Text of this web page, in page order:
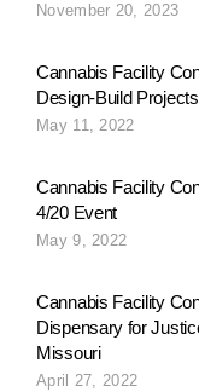
November 20, 2023
Cannabis Facility
Design-Build
May 11, 2022
Cannabis Facility
4/20 Event
May 9, 2022
Cannabis Facility
Dispensary for
Missouri
April 27, 2022